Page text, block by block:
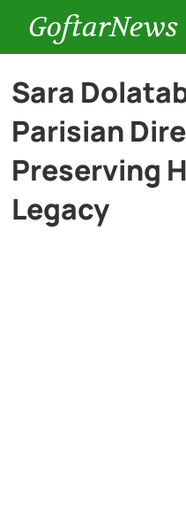
GoftarNews
Entertainment
Cars
Sara
Parisian
Preserving
Legacy